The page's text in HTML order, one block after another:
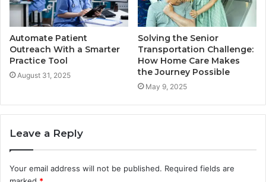
Automate Patient
Outreach With a Smarter
Practice Tool
August 31, 2025
Solving the Senior
Transportation Challenge:
How Home Care Makes
the Journey Possible
May 9, 2025
Leave a Reply
Your email address will not be published. Required fields are